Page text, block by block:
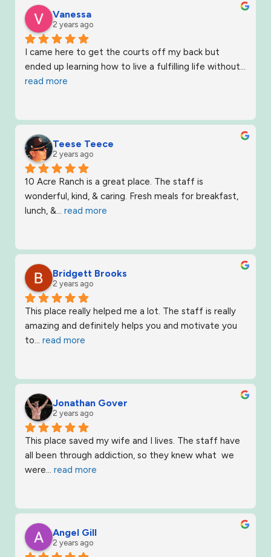
Vanessa
2 years ago
I came here to get the courts off my back but
ended up learning how to live a fulfilling life without
read more
Teese Teece
2 years ago
10 Acre Ranch is a great place. The staff is
wonderful, kind, & caring. Fresh meals for breakfast,
lunch, &... read more
Bridgett Brooks
2 years ago
This place really helped me a lot. The staff is really
amazing and definitely helps you and motivate you
to... read more
Jonathan Gover
2 years ago
This place saved my wife and I lives. The staff have
all been through addiction, so they knew what  we
were... read more
Angel Gill
2 years ago